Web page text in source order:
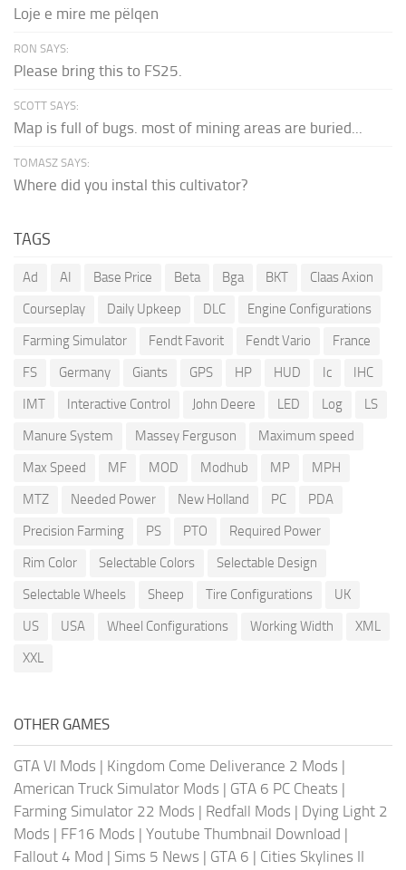
Loje e mire me pëlqen
RON SAYS:
Please bring this to FS25.
SCOTT SAYS:
Map is full of bugs. most of mining areas are buried...
TOMASZ SAYS:
Where did you instal this cultivator?
TAGS
Ad AI Base Price Beta Bga BKT
Claas Axion
Courseplay
Daily Upkeep DLC
Engine Configurations
Farming Simulator
Fendt Favorit Fendt Vario
France
FS
Germany Giants GPS HP HUD Ic
IHC
IMT
Interactive Control John Deere LED Log
LS
Manure System
Massey Ferguson
Maximum speed
Max Speed
MF MOD Modhub MP
MPH
MTZ
Needed Power New Holland PC
PDA
Precision Farming
PS PTO
Required Power
Rim Color
Selectable Colors
Selectable Design
Selectable Wheels
Sheep Tire Configurations
UK
US
USA Wheel Configurations Working Width
XML
XXL
OTHER GAMES
GTA VI Mods | Kingdom Come Deliverance 2 Mods |
American Truck Simulator Mods | GTA 6 PC Cheats |
Farming Simulator 22 Mods | Redfall Mods | Dying Light 2
Mods | FF16 Mods | Youtube Thumbnail Download |
Fallout 4 Mod | Sims 5 News | GTA 6 | Cities Skylines II